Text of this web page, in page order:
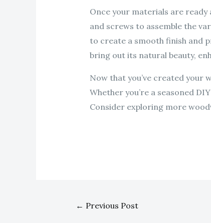
Once your materials are ready
and screws to assemble the
to create a smooth finish and
bring out its natural beauty,
Now that you’ve created your
Whether you’re a seasoned
Consider exploring more
← Previous Post